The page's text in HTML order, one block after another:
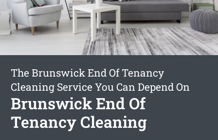
The Brunswick End Of Tenancy
Cleaning Service You Can Depend On
Brunswick End Of
Tenancy Cleaning